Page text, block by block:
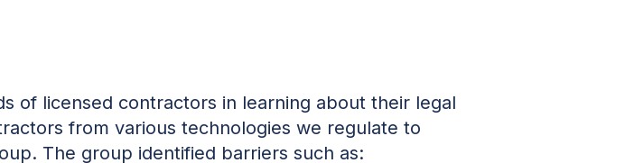
of licensed contractors in learning about their legal
from various technologies we regulate to
The group identified barriers such as: